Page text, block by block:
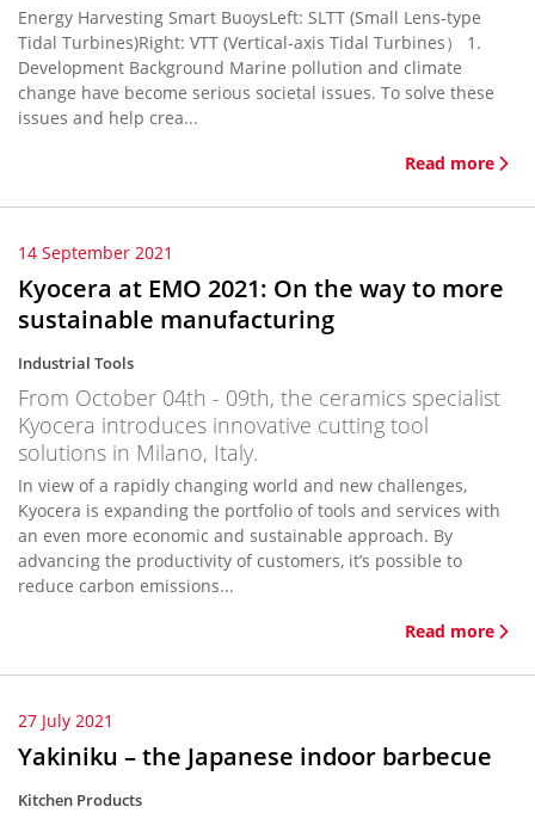
Energy Harvesting Smart BuoysLeft: SLTT (Small Lens-type
Tidal Turbines)Right: VTT (Vertical-axis Tidal Turbines） 1.
Development Background Marine pollution and climate
change have become serious societal issues. To solve these
issues and help crea...
Read more
14 September 2021
Kyocera at EMO 2021: On the way to more
sustainable manufacturing
Industrial Tools
From October 04th - 09th, the ceramics specialist
Kyocera introduces innovative cutting tool
solutions in Milano, Italy.
In view of a rapidly changing world and new challenges,
Kyocera is expanding the portfolio of tools and services with
an even more economic and sustainable approach. By
advancing the productivity of customers, it’s possible to
reduce carbon emissions...
Read more
27 July 2021
Yakiniku – the Japanese indoor barbecue
Kitchen Products